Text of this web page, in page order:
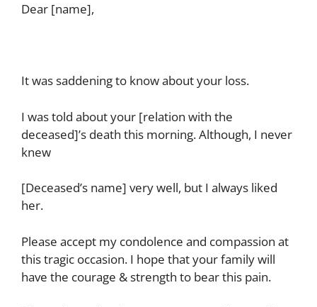
Dear [name],
It was saddening to know about your loss.
I was told about your [relation with the
deceased]’s death this morning. Although, I never
knew
[Deceased’s name] very well, but I always liked
her.
Please accept my condolence and compassion at
this tragic occasion. I hope that your family will
have the courage & strength to bear this pain.